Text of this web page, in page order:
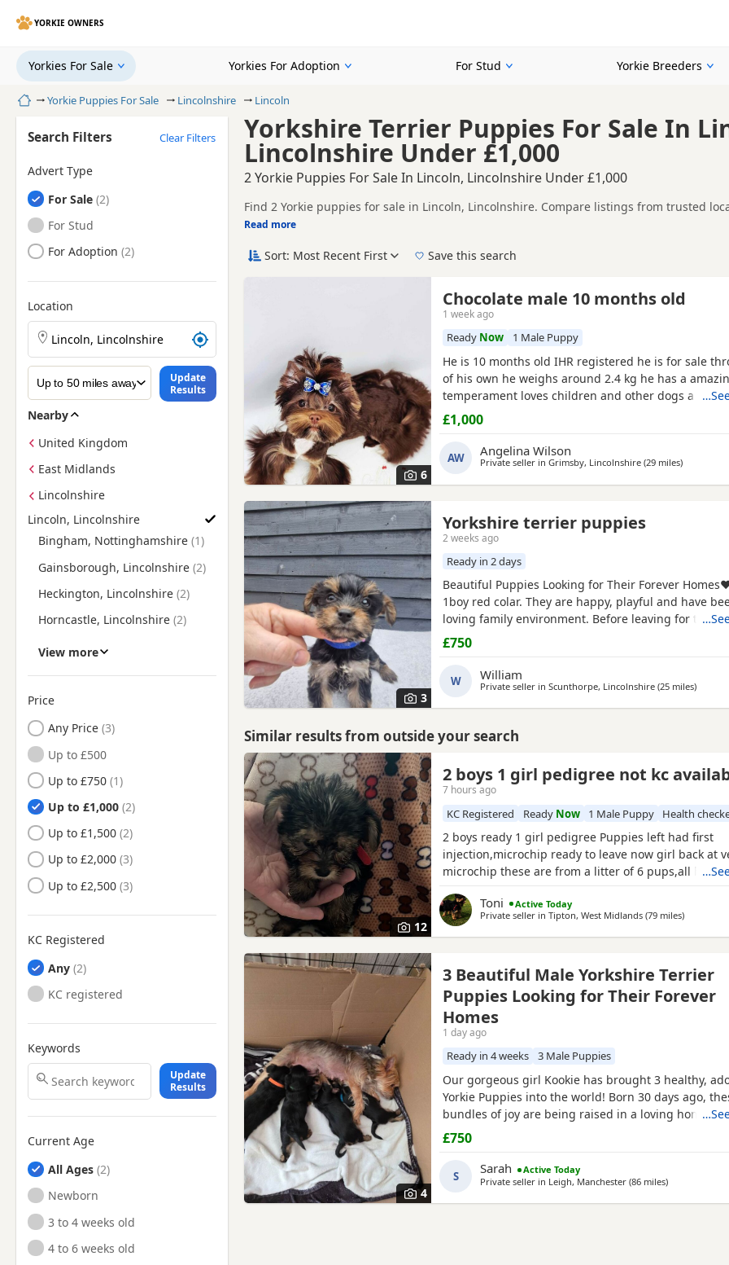
YORKIE OWNERS
Yorkies For Sale Yorkies For Adoption For Stud Yorkie Breeders
HomeYorkie Puppies For Sale Lincolnshire Lincoln
Yorkshire Terrier Puppies For Sale In
Lincolnshire Under £1,000
2 Yorkie Puppies For Sale In Lincoln, Lincolnshire Under £1,000
Find 2 Yorkie puppies for sale in Lincoln, Lincolnshire. Compare listings from trusted
tested litters.
This page helps you compare puppies available in and around Lincoln, whether you
Lincolnshire.
If you do not find the right puppy in Lincoln itself, nearby areas such as
Read more
Search Filters Clear Filters
Advert Type
Yorkies
For Sale
Yorkies
For Stud
Yorkies
For Adoption
Location
Search Yorkie puppies by town or postcode
Update
Results
Nearby
United Kingdom
East Midlands
Lincolnshire
Lincoln, Lincolnshire
Find Yorkie Puppies for Sale near Lincoln, Lincolnshire
Bingham, Nottinghamshire
Gainsborough, Lincolnshire
Heckington, Lincolnshire
Horncastle, Lincolnshire
Kirton in Lindsey,
Lincolnshire
Newark-on-Trent,
Nottinghamshire
North Hykeham, Lincolnshire
Retford, Nottinghamshire
Sleaford, Lincolnshire
Southwell, Nottinghamshire
Woodhall Spa, Lincolnshire
Wragby, Lincolnshire
View more
Price
Any Price
Up to £500
Up to £750
Up to £1,000
Up to £1,500
Up to £2,000
Up to £2,500
KC Registered
Any
KC registered
Keywords
Update
Results
Current Age
All Ages
Newborn
3 to 4 weeks old
4 to 6 weeks old
Sort: Most Recent First Save this search
6
Chocolate male 10 months old
1 week ago
Ready Now 1 Male Puppy
He is 10 months old IHR registered he is for sale
of his own he weighs around 2.4 kg he has a
temperament loves children and other dogs a loyal
playful companion
£1,000
AW Angelina Wilson
Private seller in Grimsby, Lincolnshire (29 milesaway from
)
3
Yorkshire terrier puppies
2 weeks ago
Ready in 2 days
Beautiful Puppies Looking for Their Forever
1boy red colar. They are happy, playful and have
loving family environment. Before leaving for their
each puppy will have 2 vaccination, microchip,
blanket with their mum's scent to help them settle
£750
W William
Private seller in Scunthorpe, Lincolnshire (25 milesaway
)
Similar results from outside your search
12
2 boys 1 girl pedigree not kc
7 hours ago
KC Registered Ready Now 1 Male Puppy Health
2 boys ready 1 girl pedigree Puppies left had first
injection,microchip ready to leave now girl back at
microchip these are from a litter of 6 pups,all had
information just ask thanks girl will be available
but boys are ready now :) will Leave with tin of
Toni
Active Today
Private seller in Tipton, West Midlands (79 milesaway from
)
4
3 Beautiful Male Yorkshire Terrier
Puppies Looking for Their Forever
Homes
1 day ago
Ready in 4 weeks 3 Male Puppies
Our gorgeous girl Kookie has brought 3 healthy,
Yorkie Puppies into the world! Born 30 days ago,
bundles of joy are being raised in a loving home
to join their new families at 8 weeks old. ✨ About the
Current Age: 4 weeks (30 days) old Gender: 3 Males
Price: £800 each What They Will Come With: ✅ Fully
£750
S Sarah
Active Today
Private seller in Leigh, Manchester (86 milesaway from
)